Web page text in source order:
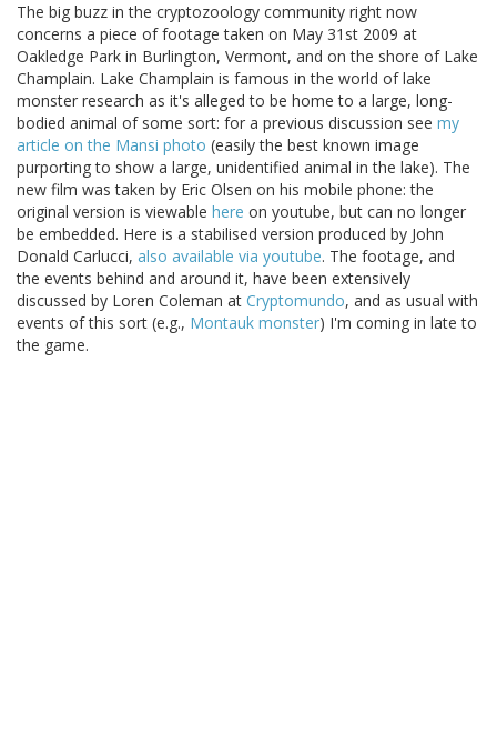
The big buzz in the cryptozoology community right now
concerns a piece of footage taken on May 31st 2009 at
Oakledge Park in Burlington, Vermont, and on the shore of Lake
Champlain. Lake Champlain is famous in the world of lake
monster research as it's alleged to be home to a large, long-
bodied animal of some sort: for a previous discussion see my
article on the Mansi photo (easily the best known image
purporting to show a large, unidentified animal in the lake). The
new film was taken by Eric Olsen on his mobile phone: the
original version is viewable here on youtube, but can no longer
be embedded. Here is a stabilised version produced by John
Donald Carlucci, also available via youtube. The footage, and
the events behind and around it, have been extensively
discussed by Loren Coleman at Cryptomundo, and as usual with
events of this sort (e.g., Montauk monster) I'm coming in late to
the game.